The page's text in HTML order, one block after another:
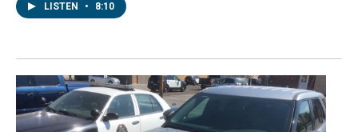
LISTEN • 8:10